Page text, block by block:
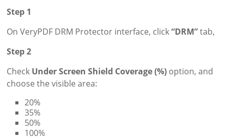
Step 1
On VeryPDF DRM Protector interface, click“DRM”tab,
Step 2
Check Under Screen Shield Coverage (%) option, and
choose the visible area:
20%
35%
50%
100%